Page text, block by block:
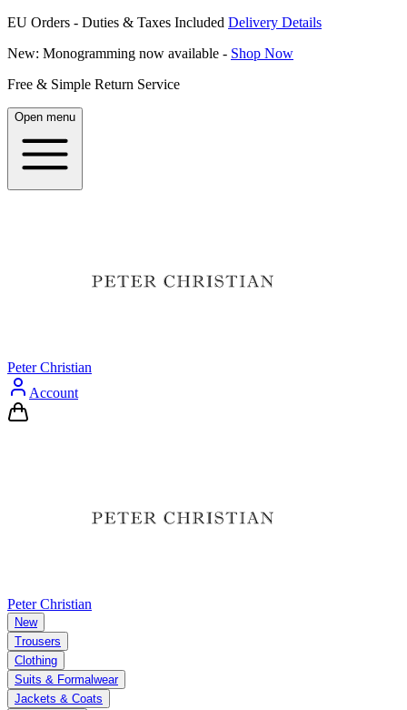
EU Orders - Duties & Taxes Included Delivery Details
New: Monogramming now available - Shop Now
Free & Simple Return Service
Open menu
Peter Christian
Account
Peter Christian
New
Trousers
Clothing
Suits & Formalwear
Jackets & Coats